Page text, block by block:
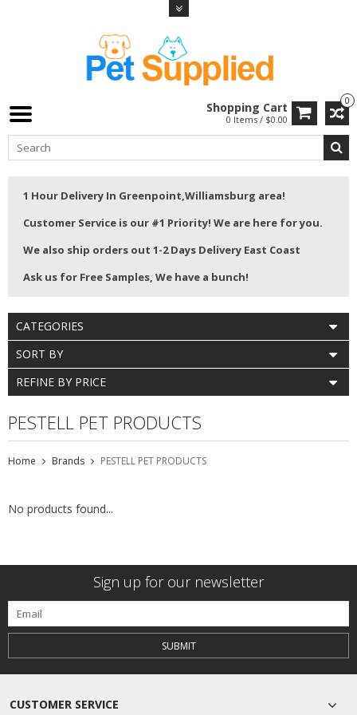
0
Shopping Cart
0 Items / $0.00
1 Hour Delivery In Greenpoint,Williamsburg area!
Customer Service is our #1 Priority! We are here for you.
We also ship orders out 1-2 Days Delivery East Coast
Ask us for Free Samples, We have a bunch!
CATEGORIES
SORT BY
REFINE BY PRICE
PESTELL PET PRODUCTS
Home Brands PESTELL PET PRODUCTS
No products found...
Sign up for our newsletter
SUBMIT
CUSTOMER SERVICE